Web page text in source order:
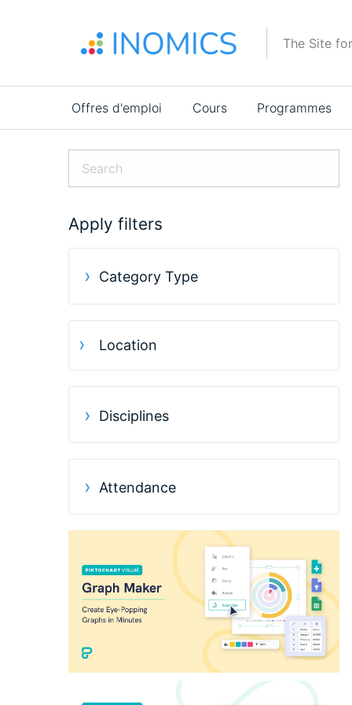
The Site
Main
navigation
Offres d'emploi Cours Programmes
Apply filters
Category Type
Location
Disciplines
Attendance